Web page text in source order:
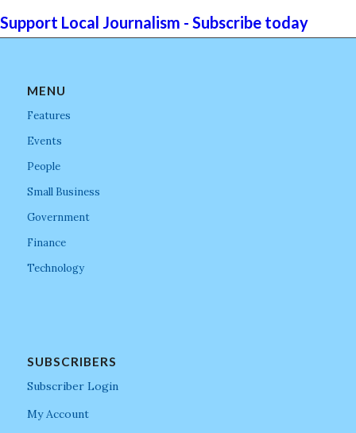
Support Local Journalism - Subscribe today
MENU
Features
Events
People
Small Business
Government
Finance
Technology
SUBSCRIBERS
Subscriber Login
My Account